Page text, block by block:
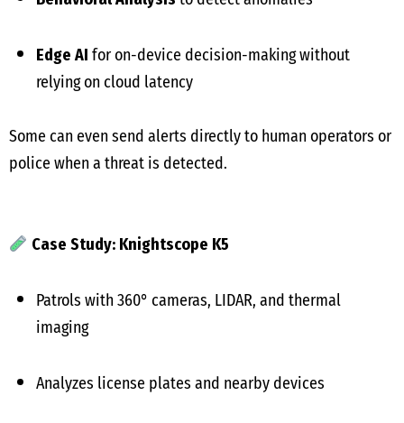
Edge AI for on-device decision-making without
relying on cloud latency
Some can even send alerts directly to human operators or
police when a threat is detected.
Case Study: Knightscope K5
Patrols with 360° cameras, LIDAR, and thermal
imaging
Analyzes license plates and nearby devices